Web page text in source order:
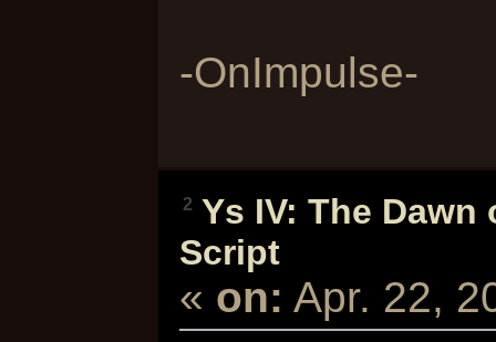
-OnImpulse-
2 Ys IV: The Dawn
Script
« on: Apr. 22,